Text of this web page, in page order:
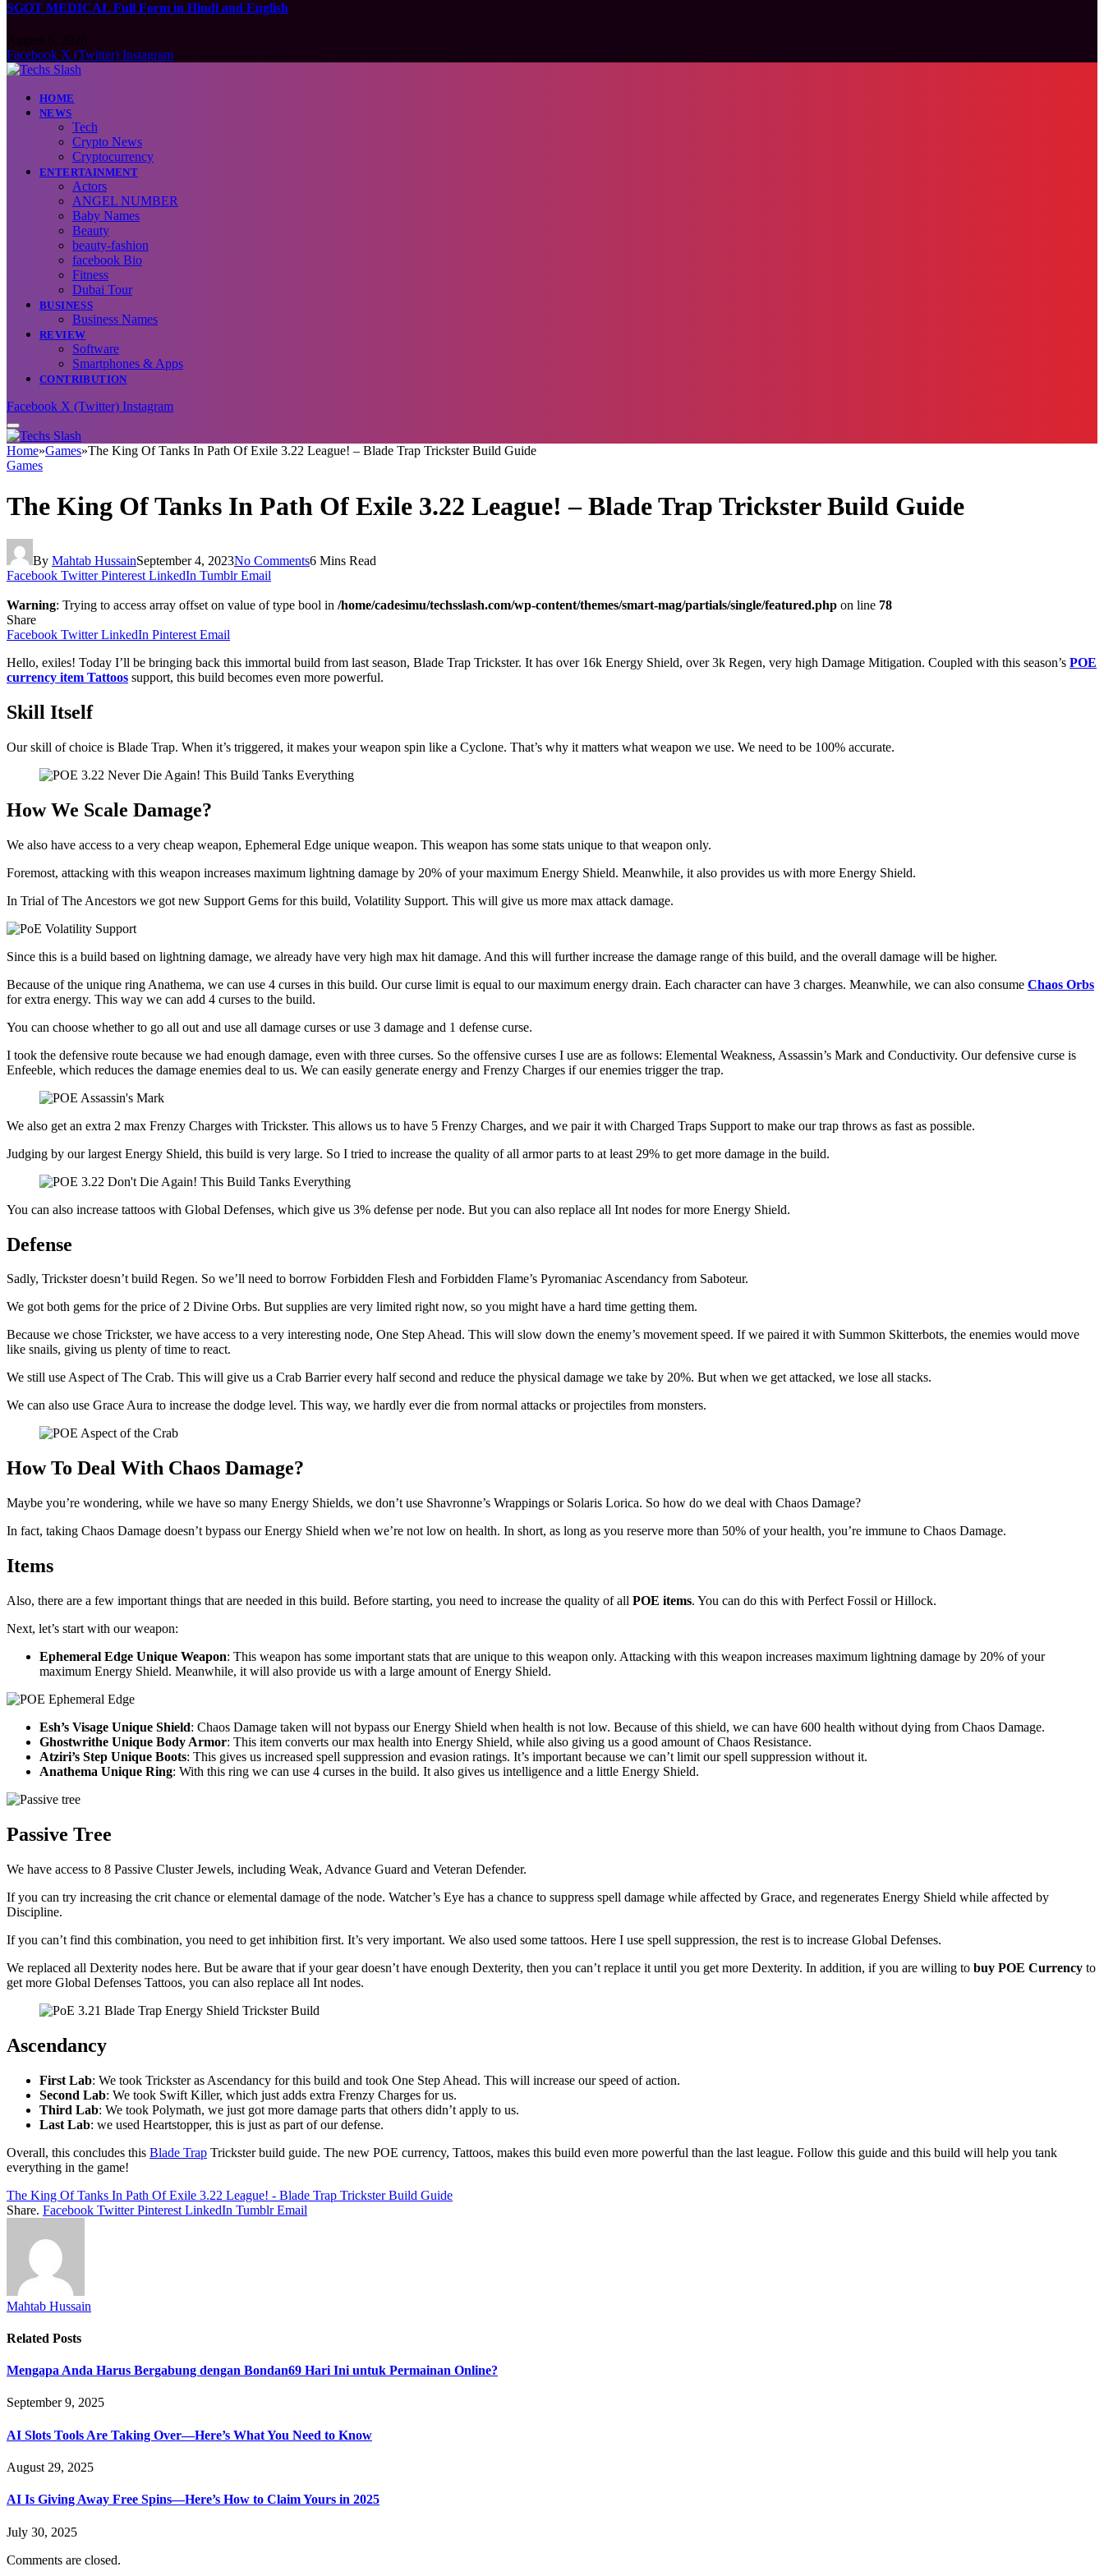
SGOT MEDICAL Full Form in Hindi and English
Facebook X (Twitter) Instagram
HOME
NEWS
Tech
Crypto News
Cryptocurrency
ENTERTAINMENT
Actors
ANGEL NUMBER
Baby Names
Beauty
beauty-fashion
facebook Bio
Fitness
Dubai Tour
BUSINESS
Business Names
REVIEW
Software
Smartphones & Apps
CONTRIBUTION
Facebook X (Twitter) Instagram
Home»Games»The King Of Tanks In Path Of Exile 3.22 League! – Blade Trap Trickster Build Guide
Games
The King Of Tanks In Path Of Exile 3.22 League! – Blade Trap Trickster Build Guide
By Mahtab HussainSeptember 4, 2023No Comments6 Mins Read
Facebook Twitter Pinterest LinkedIn Tumblr Email
Warning: Trying to access array offset on value of type bool in /home/cadesimu/techsslash.com/wp-content/themes/smart-mag/partials/single/featured.php on line 78
Share
Facebook Twitter LinkedIn Pinterest Email
Hello, exiles! Today I’ll be bringing back this immortal build from last season, Blade Trap Trickster. It has over 16k Energy Shield, over 3k Regen, very high Damage Mitigation. Coupled with this season’s POE
currency item Tattoos support, this build becomes even more powerful.
Skill Itself
Our skill of choice is Blade Trap. When it’s triggered, it makes your weapon spin like a Cyclone. That’s why it matters what weapon we use. We need to be 100% accurate.
How We Scale Damage?
We also have access to a very cheap weapon, Ephemeral Edge unique weapon. This weapon has some stats unique to that weapon only.
Foremost, attacking with this weapon increases maximum lightning damage by 20% of your maximum Energy Shield. Meanwhile, it also provides us with more Energy Shield.
In Trial of The Ancestors we got new Support Gems for this build, Volatility Support. This will give us more max attack damage.
Since this is a build based on lightning damage, we already have very high max hit damage. And this will further increase the damage range of this build, and the overall damage will be higher.
Because of the unique ring Anathema, we can use 4 curses in this build. Our curse limit is equal to our maximum energy drain. Each character can have 3 charges. Meanwhile, we can also consume Chaos Orbs
for extra energy. This way we can add 4 curses to the build.
You can choose whether to go all out and use all damage curses or use 3 damage and 1 defense curse.
I took the defensive route because we had enough damage, even with three curses. So the offensive curses I use are as follows: Elemental Weakness, Assassin’s Mark and Conductivity. Our defensive curse is
Enfeeble, which reduces the damage enemies deal to us. We can easily generate energy and Frenzy Charges if our enemies trigger the trap.
We also get an extra 2 max Frenzy Charges with Trickster. This allows us to have 5 Frenzy Charges, and we pair it with Charged Traps Support to make our trap throws as fast as possible.
Judging by our largest Energy Shield, this build is very large. So I tried to increase the quality of all armor parts to at least 29% to get more damage in the build.
You can also increase tattoos with Global Defenses, which give us 3% defense per node. But you can also replace all Int nodes for more Energy Shield.
Defense
Sadly, Trickster doesn’t build Regen. So we’ll need to borrow Forbidden Flesh and Forbidden Flame’s Pyromaniac Ascendancy from Saboteur.
We got both gems for the price of 2 Divine Orbs. But supplies are very limited right now, so you might have a hard time getting them.
Because we chose Trickster, we have access to a very interesting node, One Step Ahead. This will slow down the enemy’s movement speed. If we paired it with Summon Skitterbots, the enemies would move
like snails, giving us plenty of time to react.
We still use Aspect of The Crab. This will give us a Crab Barrier every half second and reduce the physical damage we take by 20%. But when we get attacked, we lose all stacks.
We can also use Grace Aura to increase the dodge level. This way, we hardly ever die from normal attacks or projectiles from monsters.
How To Deal With Chaos Damage?
Maybe you’re wondering, while we have so many Energy Shields, we don’t use Shavronne’s Wrappings or Solaris Lorica. So how do we deal with Chaos Damage?
In fact, taking Chaos Damage doesn’t bypass our Energy Shield when we’re not low on health. In short, as long as you reserve more than 50% of your health, you’re immune to Chaos Damage.
Items
Also, there are a few important things that are needed in this build. Before starting, you need to increase the quality of all POE items. You can do this with Perfect Fossil or Hillock.
Next, let’s start with our weapon:
Ephemeral Edge Unique Weapon: This weapon has some important stats that are unique to this weapon only. Attacking with this weapon increases maximum lightning damage by 20% of your
maximum Energy Shield. Meanwhile, it will also provide us with a large amount of Energy Shield.
Esh’s Visage Unique Shield: Chaos Damage taken will not bypass our Energy Shield when health is not low. Because of this shield, we can have 600 health without dying from Chaos Damage.
Ghostwrithe Unique Body Armor: This item converts our max health into Energy Shield, while also giving us a good amount of Chaos Resistance.
Atziri’s Step Unique Boots: This gives us increased spell suppression and evasion ratings. It’s important because we can’t limit our spell suppression without it.
Anathema Unique Ring: With this ring we can use 4 curses in the build. It also gives us intelligence and a little Energy Shield.
Passive Tree
We have access to 8 Passive Cluster Jewels, including Weak, Advance Guard and Veteran Defender.
If you can try increasing the crit chance or elemental damage of the node. Watcher’s Eye has a chance to suppress spell damage while affected by Grace, and regenerates Energy Shield while affected by
Discipline.
If you can’t find this combination, you need to get inhibition first. It’s very important. We also used some tattoos. Here I use spell suppression, the rest is to increase Global Defenses.
We replaced all Dexterity nodes here. But be aware that if your gear doesn’t have enough Dexterity, then you can’t replace it until you get more Dexterity. In addition, if you are willing to buy POE Currency to
get more Global Defenses Tattoos, you can also replace all Int nodes.
Ascendancy
First Lab: We took Trickster as Ascendancy for this build and took One Step Ahead. This will increase our speed of action.
Second Lab: We took Swift Killer, which just adds extra Frenzy Charges for us.
Third Lab: We took Polymath, we just got more damage parts that others didn’t apply to us.
Last Lab: we used Heartstopper, this is just as part of our defense.
Overall, this concludes this Blade Trap Trickster build guide. The new POE currency, Tattoos, makes this build even more powerful than the last league. Follow this guide and this build will help you tank
everything in the game!
The King Of Tanks In Path Of Exile 3.22 League! - Blade Trap Trickster Build Guide
Share. Facebook Twitter Pinterest LinkedIn Tumblr Email
Mahtab Hussain
Related Posts
Mengapa Anda Harus Bergabung dengan Bondan69 Hari Ini untuk Permainan Online?
September 9, 2025
AI Slots Tools Are Taking Over—Here’s What You Need to Know
August 29, 2025
AI Is Giving Away Free Spins—Here’s How to Claim Yours in 2025
July 30, 2025
Comments are closed.